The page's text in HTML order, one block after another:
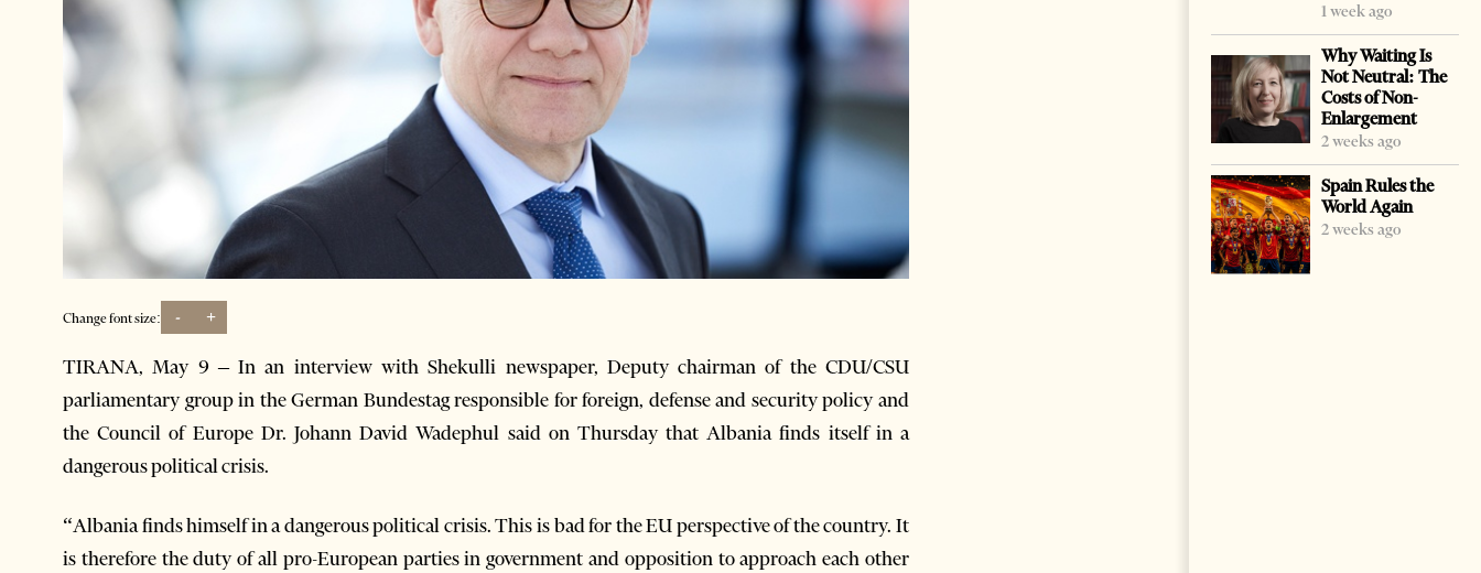
Change font size: - +
TIRANA, May 9 – In an interview with Shekulli newspaper, Deputy chairman of the CDU/CSU
parliamentary group in the German Bundestag responsible for foreign, defense and security policy and
the Council of Europe Dr. Johann David Wadephul said on Thursday that Albania finds itself in a
dangerous political crisis.
“Albania finds himself in a dangerous political crisis. This is bad for the EU perspective of the country. It
is therefore the duty of all pro-European parties in government and opposition to approach each other
1 week ago
Why Waiting Is
Not Neutral: The
Costs of Non-
Enlargement
2 weeks ago
Spain Rules the
World Again
2 weeks ago